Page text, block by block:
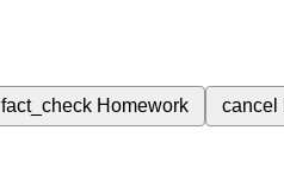
fact_check Homework cancel